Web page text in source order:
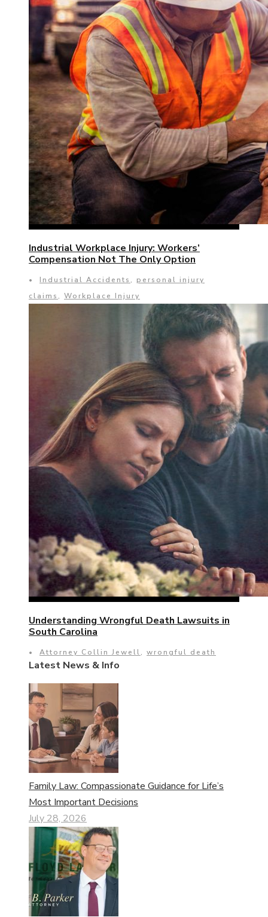
Industrial Workplace Injury: Workers’
Compensation Not The Only Option
• Industrial Accidents , personal injury
claims , Workplace Injury
Understanding Wrongful Death Lawsuits in
South Carolina
• Attorney Collin Jewell, wrongful death
Latest News & Info
Family Law: Compassionate Guidance for Life’s
Most Important Decisions
July 28, 2026